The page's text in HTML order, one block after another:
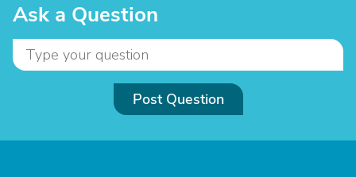
Ask a Question
Post Question